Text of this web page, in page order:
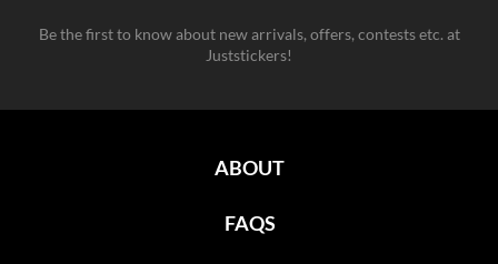
Be the first to know about new arrivals, offers, contests etc. at
Juststickers!
ABOUT
FAQS